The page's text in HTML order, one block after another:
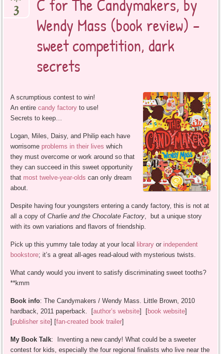
C for The Candymakers, by
Wendy Mass (book review) –
sweet competition, dark
secrets
3
A scrumptious contest to win!
An entirecandy factory to use!
Secrets to keep…
Logan, Miles, Daisy, and Philip each have
worrisome problems in their lives which
they must overcome or work around so that
they can succeed in this sweet opportunity
that most twelve-year-olds can only dream
about.
Despite having four youngsters entering a candy factory, this is not at
all a copy ofCharlie and the Chocolate Factory , but a unique story
with its own variations and flavors of friendship.
Pick up this yummy tale today at your local library or independent
bookstore; it’s a great all-ages read-aloud with mysterious twists.
What candy would you invent to satisfy discriminating sweet tooths?
**kmm
Book info: The Candymakers / Wendy Mass. Little Brown, 2010
hardback, 2011 paperback. [author’s website] [book website]
[publisher site] [fan-created book trailer]
My Book Talk: Inventing a new candy! What could be a sweeter
contest for kids, especially the four regional finalists who live near the